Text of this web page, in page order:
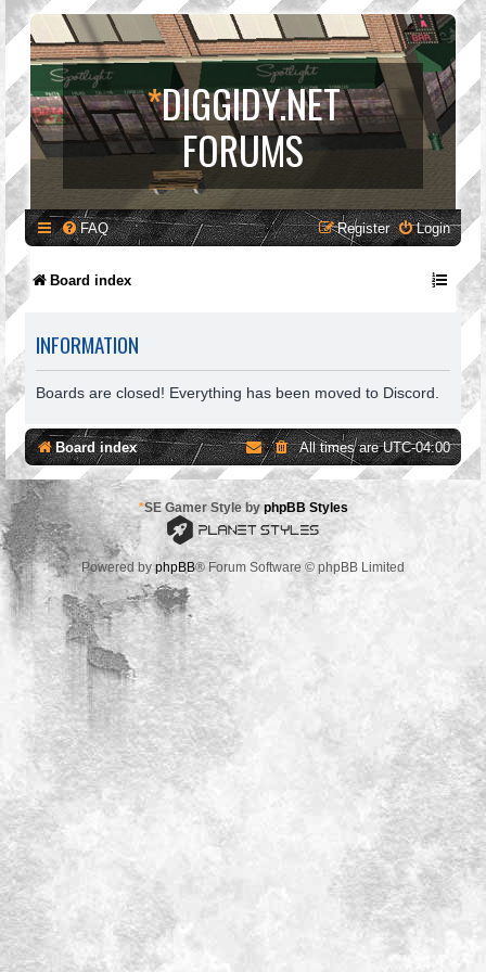
*DIGGIDY.NET
FORUMS
FAQ Login
Register
Board index
INFORMATION
Boards are closed! Everything has been moved to Discord.
Board index All times areUTC-04:00
*SE Gamer Style by phpBB Styles
Powered byphpBB® Forum Software © phpBB Limited